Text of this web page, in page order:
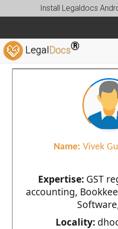
Install Legaldocs
LegalDocs®
Name: Vivek
Expertise:GST
accounting,
Locality: